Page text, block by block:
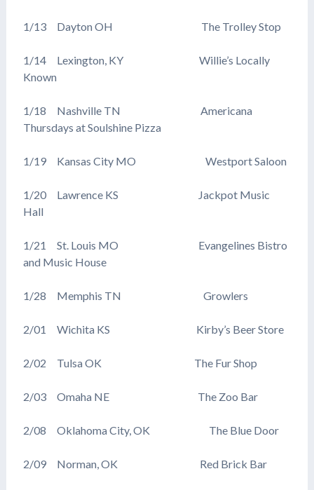
1/13 Dayton OH The Trolley Stop
1/14 Lexington, KY Willie’s Locally
Known
1/18 Nashville TN Americana
Thursdays at Soulshine Pizza
1/19 Kansas City MO Westport Saloon
1/20 Lawrence KS Jackpot Music
Hall
1/21 St. Louis MO Evangelines Bistro
and Music House
1/28 Memphis TN Growlers
2/01 Wichita KS Kirby’s Beer Store
2/02 Tulsa OK The Fur Shop
2/03 Omaha NE The Zoo Bar
2/08 Oklahoma City, OK The Blue Door
2/09 Norman, OK Red Brick Bar